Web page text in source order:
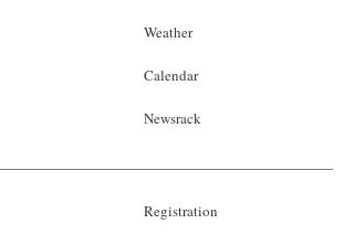
Weather
Calendar
Newsrack
Registration